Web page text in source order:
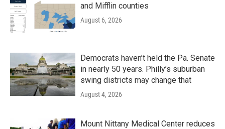
and Mifflin counties
August 6, 2026
Democrats haven’t held the Pa. Senate
in nearly 50 years. Philly’s suburban
swing districts may change that
August 4, 2026
Mount Nittany Medical Center reduces